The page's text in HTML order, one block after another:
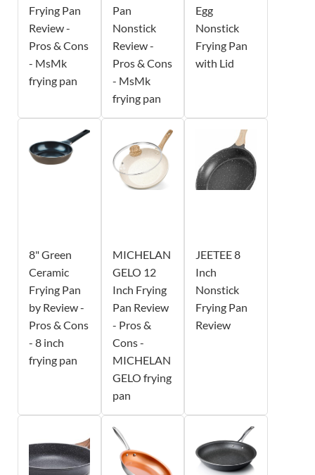
Frying Pan
Review -
Pros & Cons
- MsMk
frying pan
Pan
Nonstick
Review -
Pros & Cons
- MsMk
frying pan
Egg
Nonstick
Frying Pan
with Lid
8" Green
Ceramic
Frying Pan
by Review -
Pros & Cons
- 8 inch
frying pan
MICHELAN
GELO 12
Inch Frying
Pan Review
- Pros &
Cons -
MICHELAN
GELO frying
pan
JEETEE 8
Inch
Nonstick
Frying Pan
Review